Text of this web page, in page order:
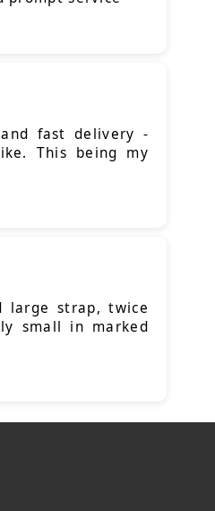
fast delivery -
This being my
large strap, twice
small in marked